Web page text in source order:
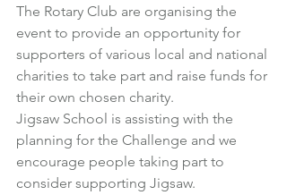
The Rotary Club are organising the
event to provide an opportunity for
supporters of various local and national
charities to take part and raise funds for
their own chosen charity.
Jigsaw School is assisting with the
planning for the Challenge and we
encourage people taking part to
consider supporting Jigsaw.